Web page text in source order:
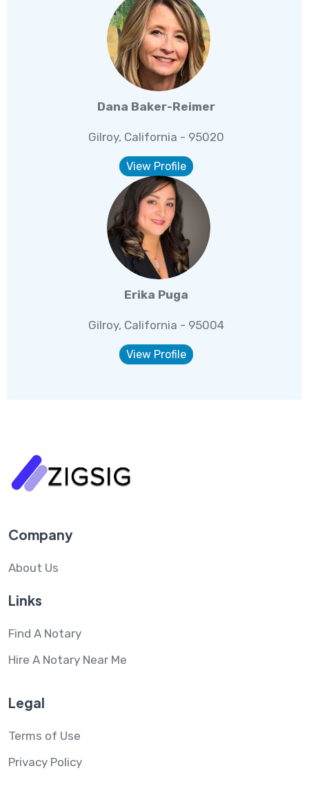
Dana Baker-Reimer
Gilroy, California - 95020
View Profile
Erika Puga
Gilroy, California - 95004
View Profile
Company
About Us
Links
Find A Notary
Hire A Notary Near Me
Legal
Terms of Use
Privacy Policy